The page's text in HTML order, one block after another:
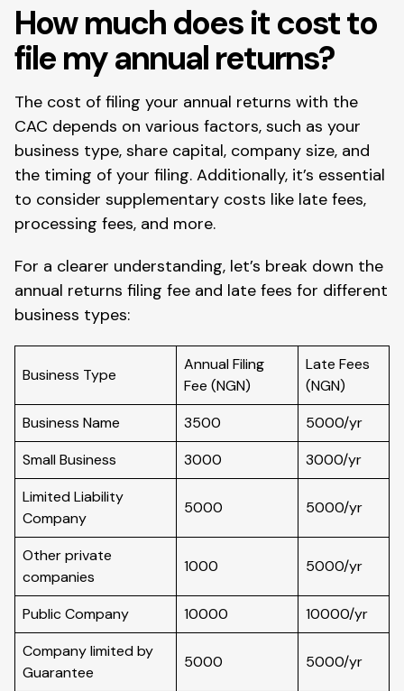
How much does it cost to
file my annual returns?
The cost of filing your annual returns with the
CAC depends on various factors, such as your
business type, share capital, company size, and
the timing of your filing. Additionally, it’s essential
to consider supplementary costs like late fees,
processing fees, and more.
For a clearer understanding, let’s break down the
annual returns filing fee and late fees for different
business types:
Business Type
Annual Filing
Fee (NGN)
Late Fees
(NGN)
Business Name
3500
5000/yr
Small Business
3000
3000/yr
Limited Liability
Company
5000 5000/yr
Other private
companies
1000 5000/yr
Public Company 10000
10000/yr
Company limited by
Guarantee
5000 5000/yr